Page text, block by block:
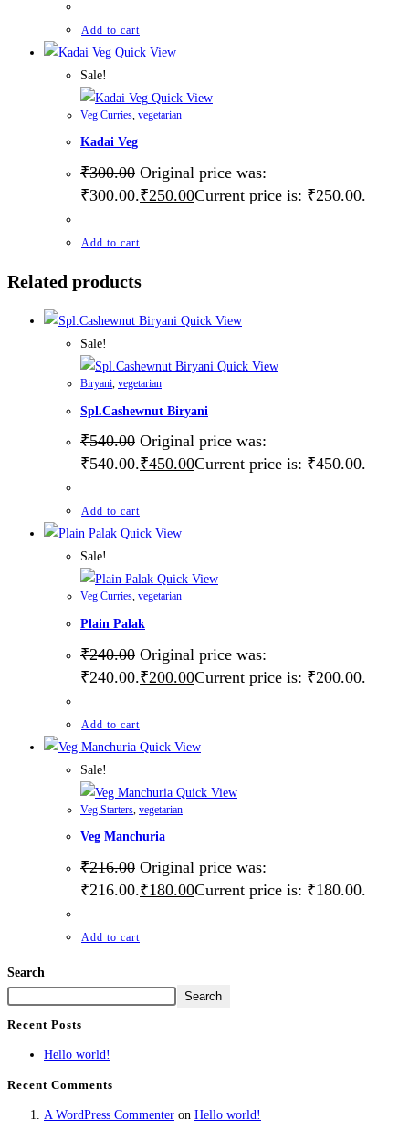
Add to cart
Quick View
Sale!
Quick View
Veg Curries vegetarian
Kadai Veg
₹300.00 Original price was:
₹300.00.₹250.00Current price is: ₹250.00.
Add to cart
Related products
Quick View
Sale!
Quick View
Biryani, vegetarian
Spl.Cashewnut Biryani
₹540.00 Original price was:
₹540.00.₹450.00Current price is: ₹450.00.
Add to cart
Quick View
Sale!
Quick View
Veg Curries, vegetarian
Plain Palak
₹240.00 Original price was:
₹240.00.₹200.00Current price is: ₹200.00.
Add to cart
Quick View
Sale!
Quick View
Veg Starters vegetarian
Veg Manchuria
₹216.00 Original price was:
₹216.00.₹180.00Current price is: ₹180.00.
Add to cart
Search
Search
Recent Posts
Hello world!
Recent Comments
A WordPress Commenter on Hello world!